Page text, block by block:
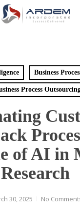
Business
Process
of AI in
Research
30, 2025 No